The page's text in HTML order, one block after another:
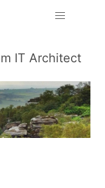
IT Architect